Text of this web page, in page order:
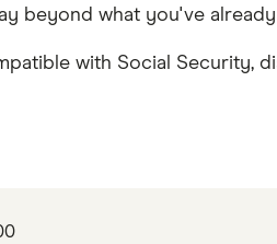
beyond what you've
with Social Security,